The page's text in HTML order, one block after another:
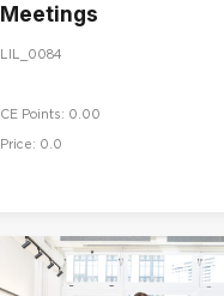
Meetings
LIL_0084
CE Points: 0.00
Price: 0.0